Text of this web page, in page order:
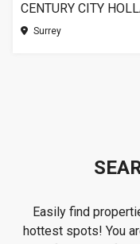
Surrey
Easily find
hottest spots! You